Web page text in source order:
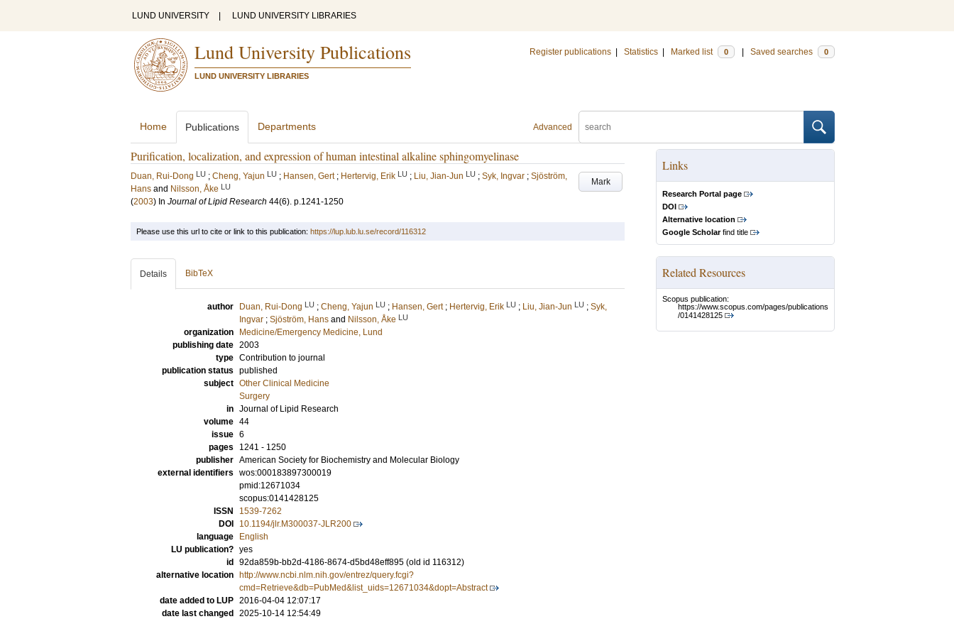
LUND UNIVERSITY LUND UNIVERSITY LIBRARIES
Lund University Publications
LUND UNIVERSITY LIBRARIES
Register publications Statistics Marked list 0 Saved searches 0
Advanced
Home Publications Departments
Purification, localization, and expression of human intestinal alkaline sphingomyelinase
Mark
Duan, Rui-Dong LU ; Cheng, Yajun LU ; Hansen, Gert ; Hertervig, Erik LU ; Liu, Jian-Jun LU ; Syk, Ingvar ; Sjöström,
Hans and Nilsson, Åke LU
(2003) In Journal of Lipid Research 44(6). p.1241-1250
Links
Research Portal page
DOI
Alternative location
Google Scholarfind title
Related Resources
Scopus publication:
https://www.scopus.com/pages/publications
/0141428125
Please use this url to cite or link to this publication: https://lup.lub.lu.se/record/116312
Details BibTeX
author Duan, Rui-Dong LU ; Cheng, Yajun LU ; Hansen, Gert ; Hertervig, Erik LU ; Liu, Jian-Jun LU ; Syk,
Ingvar ; Sjöström, Hans and Nilsson, Åke LU
organization
Medicine/Emergency Medicine, Lund
publishing date 2003
type Contribution to journal
publication status published
subject Other Clinical Medicine
Surgery
in Journal of Lipid Research
volume 44
issue 6
pages
1241 - 1250
publisher American Society for Biochemistry and Molecular Biology
external identifiers wos:000183897300019
pmid:12671034
scopus:0141428125
ISSN
1539-7262
DOI
10.1194/jlr.M300037-JLR200
language
English
LU publication? yes
id
92da859b-bb2d-4186-8674-d5bd48eff895 (old id 116312)
alternative location
http://www.ncbi.nlm.nih.gov/entrez/query.fcgi?
cmd=Retrieve&db=PubMed&list_uids=12671034&dopt=Abstract
date added to LUP 2016-04-04 12:07:17
date last changed
2025-10-14 12:54:49